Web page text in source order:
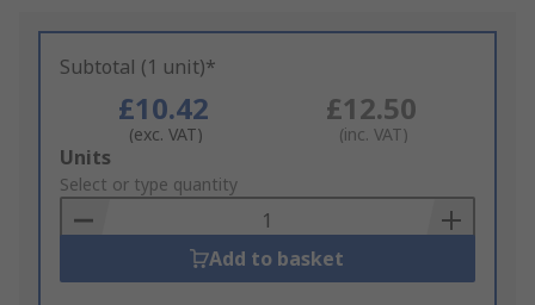
Subtotal (1 unit)*
£10.42
(exc. VAT)
£12.50
(inc. VAT)
Add
to
Basket
Units
Select or type quantity
Add to basket